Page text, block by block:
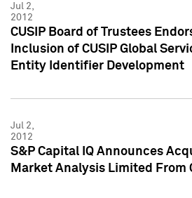
Jul 2,
2012
CUSIP Board of Trustees
Inclusion of CUSIP Global
Entity Identifier Development
Jul 2,
2012
S&P Capital IQ Announces
Market Analysis Limited From